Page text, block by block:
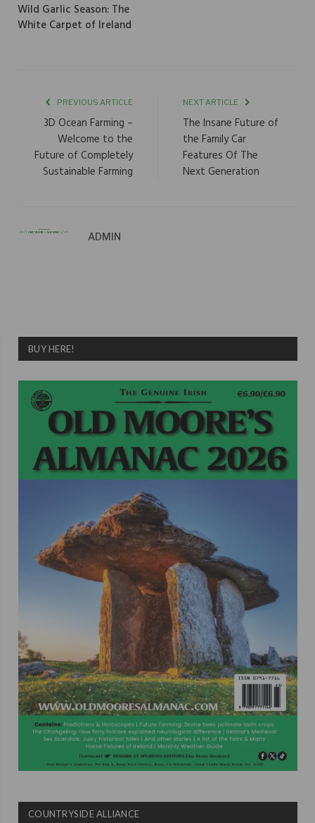
Wild Garlic Season: The
White Carpet of Ireland
PREVIOUS ARTICLE
3D Ocean Farming –
Welcome to the
Future of Completely
Sustainable Farming
NEXT ARTICLE
The Insane Future of
the Family Car
Features Of The
Next Generation
ADMIN
BUY HERE!
COUNTRYSIDE ALLIANCE